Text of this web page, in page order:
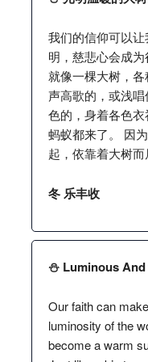
我们的信仰可以
明，慈悲心会成为
就像一棵大树，
声高歌的，或浅
色的，身着各色
蚂蚁都来了。 因
起，依靠着大树而
冬 乐丰收
⛄️ Luminous And
Our faith can
luminosity of the
become a warm